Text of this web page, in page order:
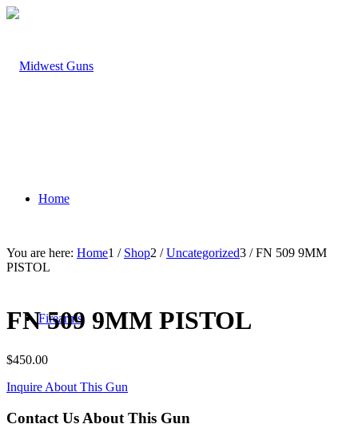
Home
Firearms
You are here: Home1 / Shop2 / Uncategorized3 / FN 509 9MM
PISTOL
FN 509 9MM PISTOL
$450.00
Inquire About This Gun
Contact Us About This Gun